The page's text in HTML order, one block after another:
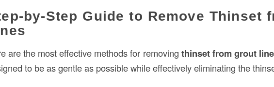
by-Step Guide to Remove Thinset
are the most effective methods for removing thinset from grout
to be as gentle as possible while effectively eliminating the